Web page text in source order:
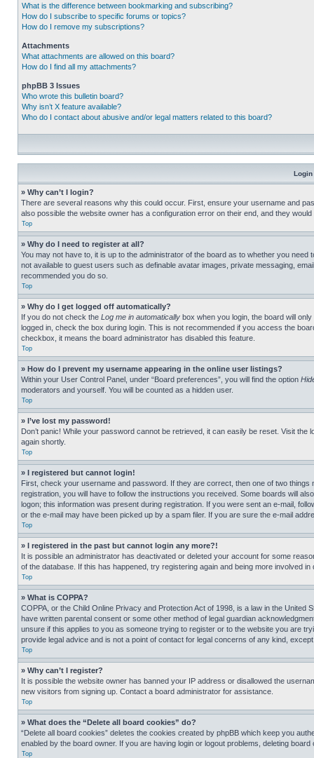
What is the difference between bookmarking and subscribing?
How do I subscribe to specific forums or topics?
How do I remove my subscriptions?
Attachments
What attachments are allowed on this board?
How do I find all my attachments?
phpBB 3 Issues
Who wrote this bulletin board?
Why isn’t X feature available?
Who do I contact about abusive and/or legal matters related to this board?
Login
» Why can’t I login?
There are several reasons why this could occur. First, ensure your username and
also possible the website owner has a configuration error on their end, and they would
Top
» Why do I need to register at all?
You may not have to, it is up to the administrator of the board as to whether you
not available to guest users such as definable avatar images, private messaging,
recommended you do so.
Top
» Why do I get logged off automatically?
If you do not check the Log me in automatically box when you login, the board will
logged in, check the box during login. This is not recommended if you access the
checkbox, it means the board administrator has disabled this feature.
Top
» How do I prevent my username appearing in the online user listings?
Within your User Control Panel, under “Board preferences”, you will find the option
moderators and yourself. You will be counted as a hidden user.
Top
» I’ve lost my password!
Don’t panic! While your password cannot be retrieved, it can easily be reset. Visit the
again shortly.
Top
» I registered but cannot login!
First, check your username and password. If they are correct, then one of two
registration, you will have to follow the instructions you received. Some boards will
logon; this information was present during registration. If you were sent an e-mail,
or the e-mail may have been picked up by a spam filer. If you are sure the e-mail
Top
» I registered in the past but cannot login any more?!
It is possible an administrator has deactivated or deleted your account for some
of the database. If this has happened, try registering again and being more involved in
Top
» What is COPPA?
COPPA, or the Child Online Privacy and Protection Act of 1998, is a law in the
have written parental consent or some other method of legal guardian
unsure if this applies to you as someone trying to register or to the website you are
provide legal advice and is not a point of contact for legal concerns of any kind,
Top
» Why can’t I register?
It is possible the website owner has banned your IP address or disallowed the
new visitors from signing up. Contact a board administrator for assistance.
Top
» What does the “Delete all board cookies” do?
“Delete all board cookies” deletes the cookies created by phpBB which keep you
enabled by the board owner. If you are having login or logout problems, deleting board
Top